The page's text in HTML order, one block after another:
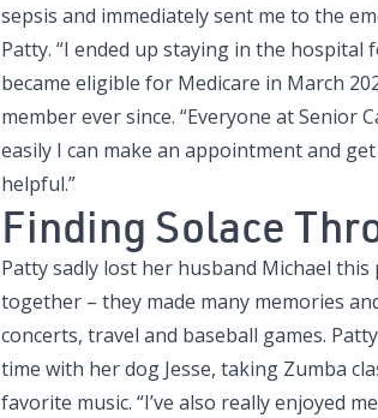
sepsis and immediately sent me to the
Patty. “I ended up staying in the hospital
became eligible for Medicare in March
member ever since. “Everyone at Senior
easily I can make an appointment and
helpful.”
Finding Solace
Patty sadly lost her husband Michael
together – they made many memories
concerts, travel and baseball games.
time with her dog Jesse, taking Zumba
favorite music. “I’ve also really enjoyed